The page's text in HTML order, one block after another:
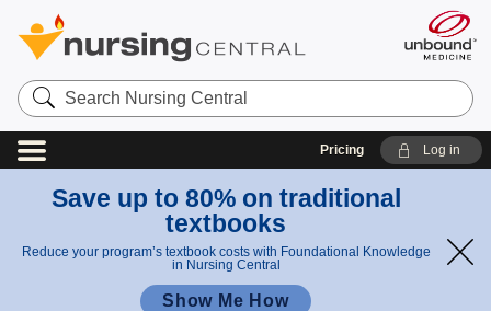
Search
Nursing
Central
Pricing Log in
Save up to 80% on traditional
textbooks
Reduce your program’s textbook costs with Foundational Knowledge
in Nursing Central
Show Me How